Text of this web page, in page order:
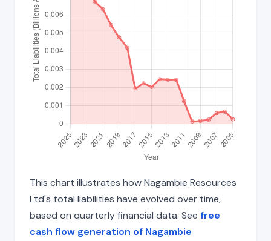
This chart illustrates how Nagambie Resources
Ltd's total liabilities have evolved over time,
based on quarterly financial data. See free
cash flow generation of Nagambie